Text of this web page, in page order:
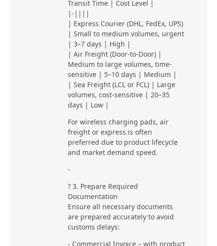
Transit Time | Cost Level |
|-||||
| Express Courier (DHL, FedEx, UPS)
| Small to medium volumes, urgent
| 3–7 days | High |
| Air Freight (Door-to-Door) |
Medium to large volumes, time-
sensitive | 5–10 days | Medium |
| Sea Freight (LCL or FCL) | Large
volumes, cost-sensitive | 20–35
days | Low |
For wireless charging pads, air
freight or express is often
preferred due to product lifecycle
and market demand speed.
-
? 3. Prepare Required
Documentation
Ensure all necessary documents
are prepared accurately to avoid
customs delays:
- Commercial Invoice – with product